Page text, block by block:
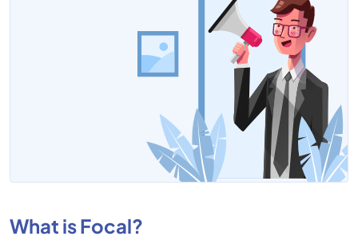
What is Focal?